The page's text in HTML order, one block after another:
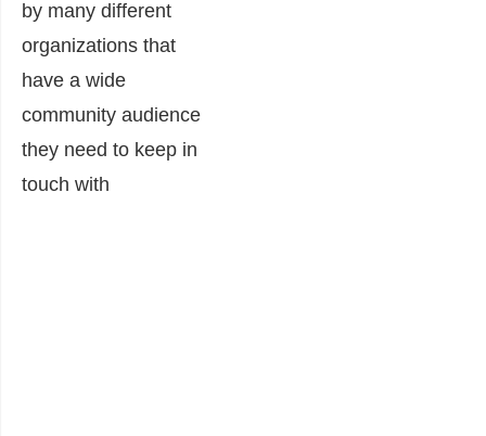
by many different
organizations that
have a wide
community audience
they need to keep in
touch with